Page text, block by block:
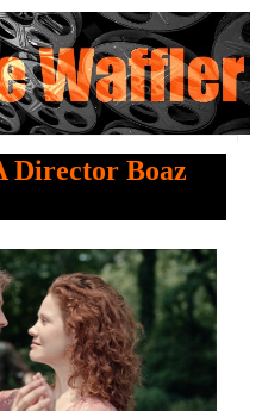
Director Boaz